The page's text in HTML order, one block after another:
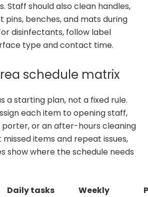
Staff should also clean handles,
pins, benches, and mats during
disinfectants, follow label
type and contact time.
schedule matrix
a starting plan, not a fixed rule.
each item to opening staff,
porter, or an after-hours cleaning
items and repeat issues,
show where the schedule needs
Daily tasks
Weekly